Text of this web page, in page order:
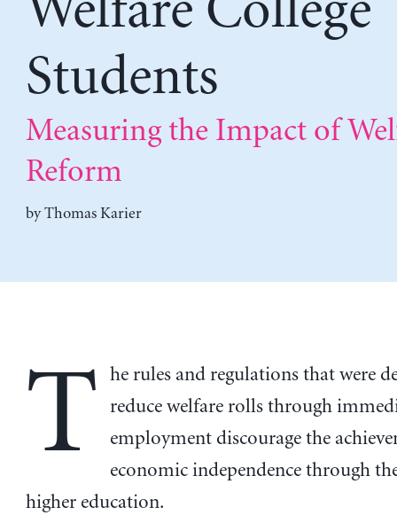
Students
Measuring the Impact of
Reform
byThomas Karier
T
he rules and regulations that were
reduce welfare rolls through
employment discourage the
economic independence through
higher education.